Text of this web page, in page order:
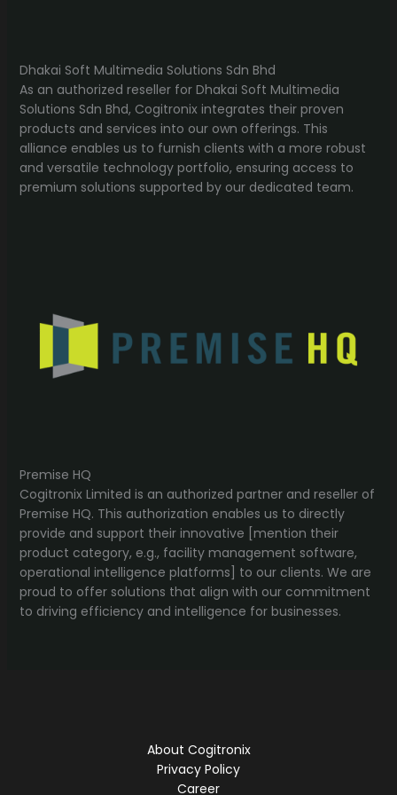
Dhakai Soft Multimedia Solutions Sdn Bhd
As an authorized reseller for Dhakai Soft Multimedia
Solutions Sdn Bhd, Cogitronix integrates their proven
products and services into our own offerings. This
alliance enables us to furnish clients with a more robust
and versatile technology portfolio, ensuring access to
premium solutions supported by our dedicated team.
Premise HQ
Cogitronix Limited is an authorized partner and reseller of
Premise HQ. This authorization enables us to directly
provide and support their innovative [mention their
product category, e.g., facility management software,
operational intelligence platforms] to our clients. We are
proud to offer solutions that align with our commitment
to driving efficiency and intelligence for businesses.
About Cogitronix
Privacy Policy
Career